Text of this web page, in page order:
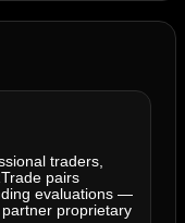
traders,
pairs
evaluations —
proprietary